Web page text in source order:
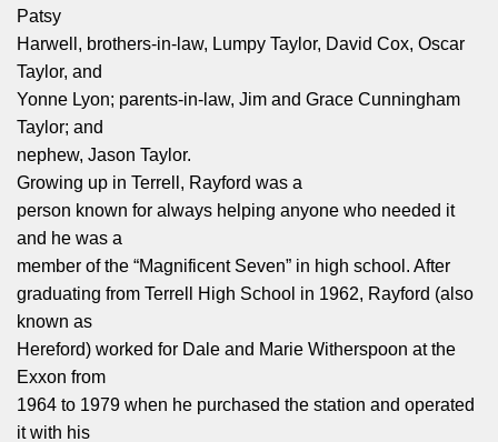
Patsy
Harwell, brothers‑in‑law, Lumpy Taylor, David Cox, Oscar
Taylor, and
Yonne Lyon; parents‑in‑law, Jim and Grace Cunningham
Taylor; and
nephew, Jason Taylor.
Growing up in Terrell, Rayford was a
person known for always helping anyone who needed it
and he was a
member of the “Magnificent Seven” in high school. After
graduating from Terrell High School in 1962, Rayford (also
known as
Hereford) worked for Dale and Marie Witherspoon at the
Exxon from
1964 to 1979 when he purchased the station and operated
it with his